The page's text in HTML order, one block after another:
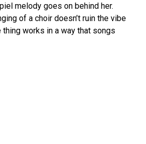
melody goes on behind her.
of a choir doesn’t ruin the vibe
thing works in a way that songs